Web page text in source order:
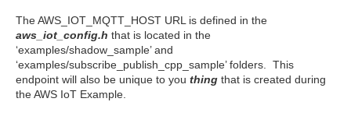
The AWS_IOT_MQTT_HOST URL is defined in the
aws_iot_config.h that is located in the
‘examples/shadow_sample’ and
‘examples/subscribe_publish_cpp_sample’ folders. This
endpoint will also be unique to you thing that is created during
the AWS IoT Example.